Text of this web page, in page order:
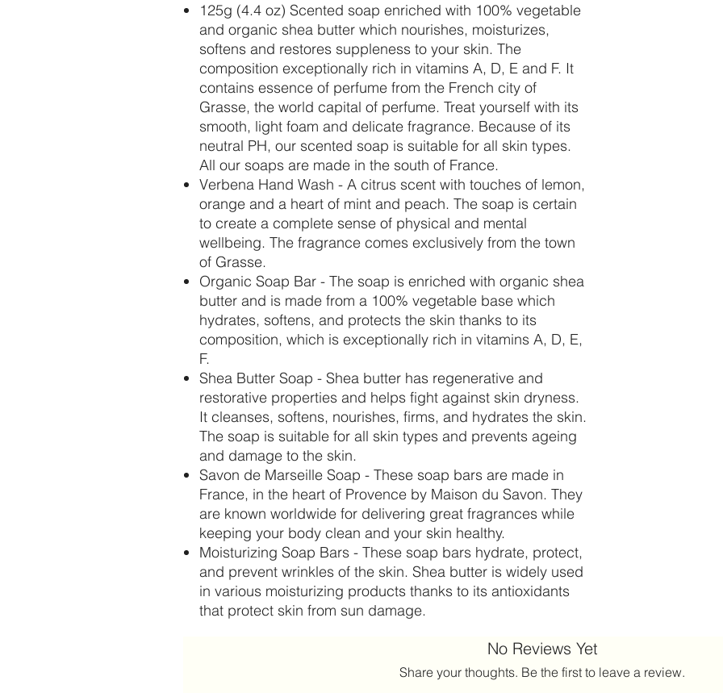
125g (4.4 oz) Scented soap enriched with 100% vegetable
and organic shea butter which nourishes, moisturizes,
softens and restores suppleness to your skin. The
composition exceptionally rich in vitamins A, D, E and F. It
contains essence of perfume from the French city of
Grasse, the world capital of perfume. Treat yourself with its
smooth, light foam and delicate fragrance. Because of its
neutral PH, our scented soap is suitable for all skin types.
All our soaps are made in the south of France.
Verbena Hand Wash - A citrus scent with touches of lemon,
orange and a heart of mint and peach. The soap is certain
to create a complete sense of physical and mental
wellbeing. The fragrance comes exclusively from the town
of Grasse.
Organic Soap Bar - The soap is enriched with organic shea
butter and is made from a 100% vegetable base which
hydrates, softens, and protects the skin thanks to its
composition, which is exceptionally rich in vitamins A, D, E,
F.
Shea Butter Soap - Shea butter has regenerative and
restorative properties and helps fight against skin dryness.
It cleanses, softens, nourishes, firms, and hydrates the skin.
The soap is suitable for all skin types and prevents ageing
and damage to the skin.
Savon de Marseille Soap - These soap bars are made in
France, in the heart of Provence by Maison du Savon. They
are known worldwide for delivering great fragrances while
keeping your body clean and your skin healthy.
Moisturizing Soap Bars - These soap bars hydrate, protect,
and prevent wrinkles of the skin. Shea butter is widely used
in various moisturizing products thanks to its antioxidants
that protect skin from sun damage.
No Reviews Yet
Share your thoughts. Be the first to leave a review.